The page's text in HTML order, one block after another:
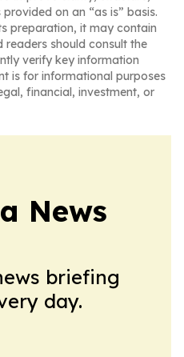
on an “as is” basis.
preparation, it may contain
readers should consult the
verify key information
is for informational purposes
financial, investment, or
News
briefing
day.